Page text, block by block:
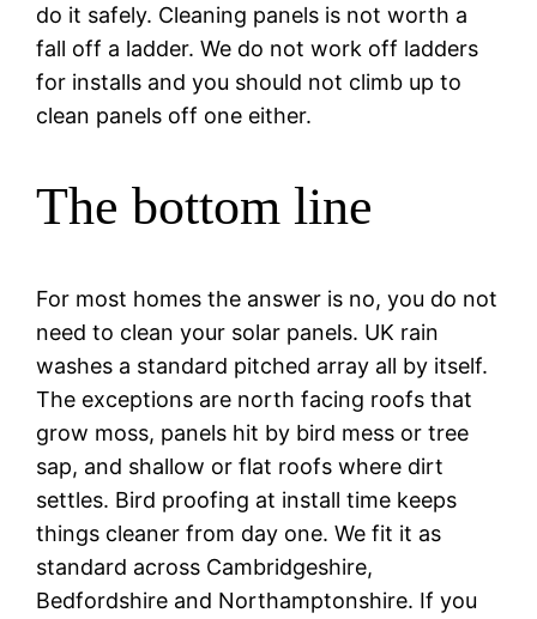
do it safely. Cleaning panels is not worth a
fall off a ladder. We do not work off ladders
for installs and you should not climb up to
clean panels off one either.
The bottom line
For most homes the answer is no, you do not
need to clean your solar panels. UK rain
washes a standard pitched array all by itself.
The exceptions are north facing roofs that
grow moss, panels hit by bird mess or tree
sap, and shallow or flat roofs where dirt
settles. Bird proofing at install time keeps
things cleaner from day one. We fit it as
standard across Cambridgeshire,
Bedfordshire and Northamptonshire. If you